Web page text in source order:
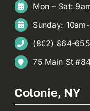
Mon – Sat:
Sunday:
(802) 864-
75 Main St
Colonie, NY